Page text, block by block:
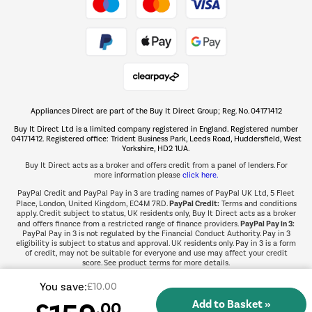
The hot tub specialists
Shop now Â»
Appliances Direct are part of the Buy It Direct Group; Reg. No. 04171412
Buy It Direct Ltd is a limited company registered in England. Registered number
04171412. Registered office: Trident Business Park, Leeds Road, Huddersfield, West
Yorkshire, HD2 1UA.
Buy It Direct acts as a broker and offers credit from a panel of lenders. For
more information please click here.
PayPal Credit and PayPal Pay in 3 are trading names of PayPal UK Ltd, 5 Fleet
Place, London, United Kingdom, EC4M 7RD.PayPal Credit:Terms and conditions
apply. Credit subject to status, UK residents only, Buy It Direct acts as a broker
and offers finance from a restricted range of finance providers.PayPal Pay in 3:
PayPal Pay in 3 is not regulated by the Financial Conduct Authority. Pay in 3
eligibility is subject to status and approval. UK residents only. Pay in 3 is a form
of credit, may not be suitable for everyone and use may affect your credit
score. See product terms for more details.
You save:£10.00